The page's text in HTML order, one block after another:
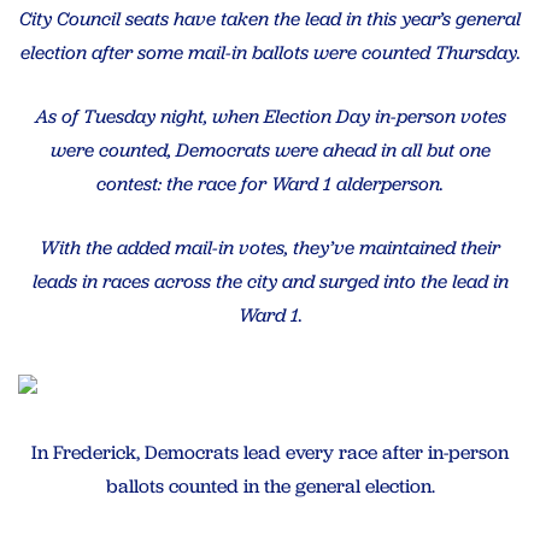
City Council seats have taken the lead in this year’s general
election after some mail-in ballots were counted Thursday.
As of Tuesday night, when Election Day in-person votes
were counted, Democrats were ahead in all but one
contest: the race for Ward 1 alderperson.
With the added mail-in votes, they’ve maintained their
leads in races across the city and surged into the lead in
Ward 1.
In Frederick, Democrats lead every race after in-person
ballots counted in the general election.